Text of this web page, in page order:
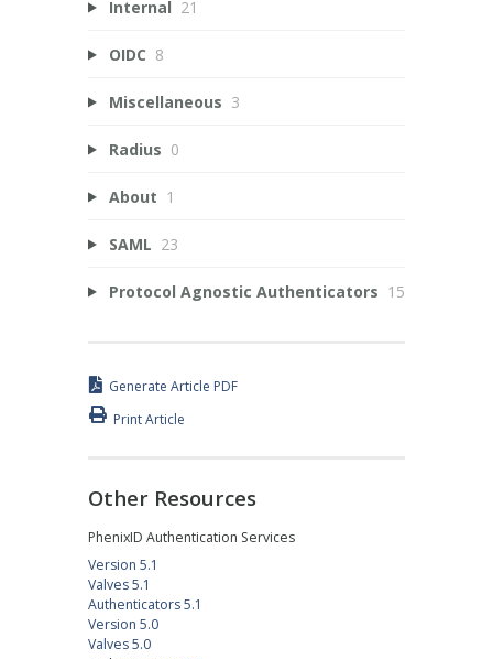
Internal 21
OIDC 8
Miscellaneous 3
Radius 0
About 1
SAML 23
Protocol Agnostic Authenticators 15
Generate Article PDF
Print Article
Other Resources
PhenixID Authentication Services
Version 5.1
Valves 5.1
Authenticators 5.1
Version 5.0
Valves 5.0